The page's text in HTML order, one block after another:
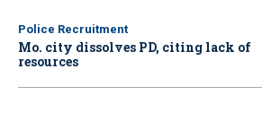
Police Recruitment
Mo. city dissolves PD, citing lack of
resources